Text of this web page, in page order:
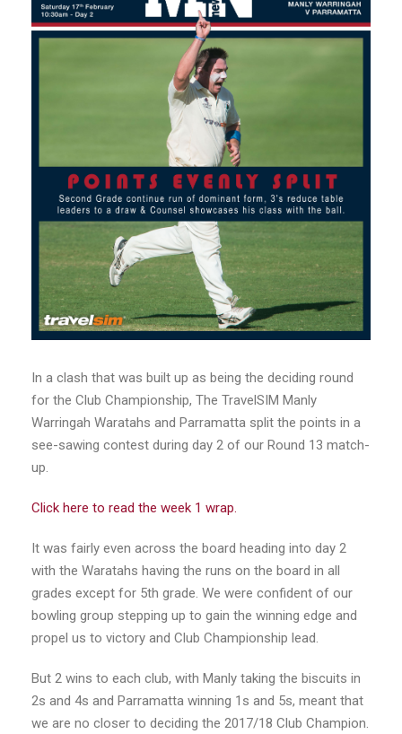
In a clash that was built up as being the deciding round
for the Club Championship, The TravelSIM Manly
Warringah Waratahs and Parramatta split the points in a
see-sawing contest during day 2 of our Round 13 match-
up.
Click here to read the week 1 wrap.
It was fairly even across the board heading into day 2
with the Waratahs having the runs on the board in all
grades except for 5th grade. We were confident of our
bowling group stepping up to gain the winning edge and
propel us to victory and Club Championship lead.
But 2 wins to each club, with Manly taking the biscuits in
2s and 4s and Parramatta winning 1s and 5s, meant that
we are no closer to deciding the 2017/18 Club Champion.